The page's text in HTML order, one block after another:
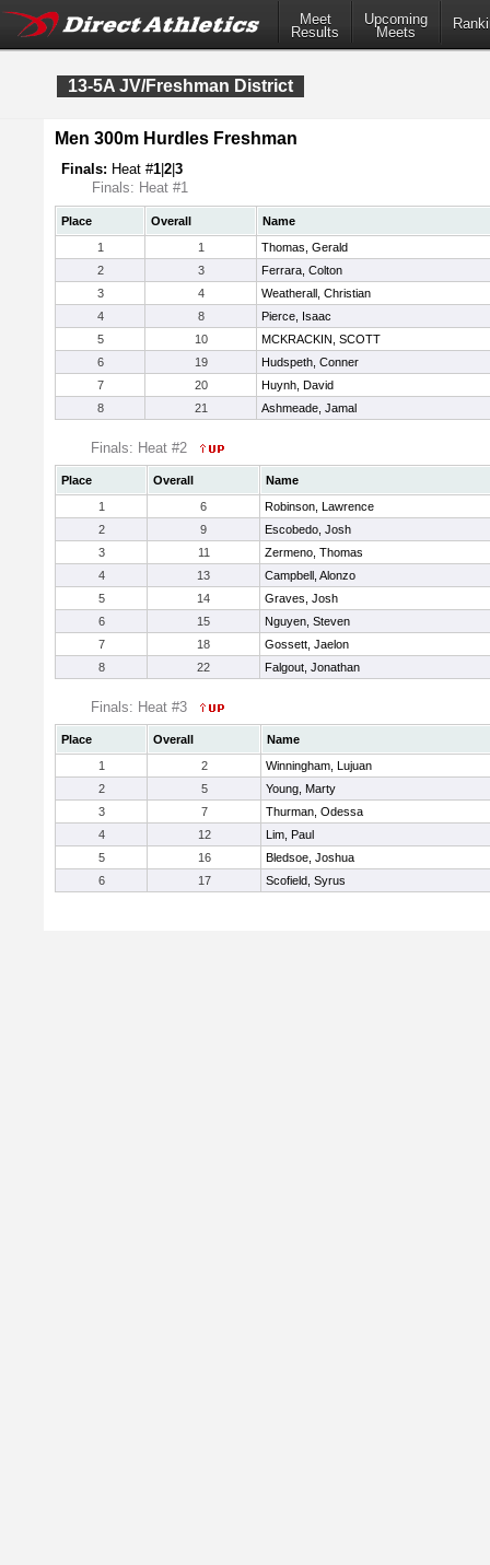
Meet
Results
Upcoming
Meets
13-5A JV/Freshman District
Men 300m Hurdles Freshman
Finals: Heat #1 2 3
Finals: Heat #1
Place Overall
Name
1
1
Thomas, Gerald
2
3
Ferrara, Colton
3
4
Weatherall, Christian
4
8
Pierce, Isaac
5
10
MCKRACKIN, SCOTT
6
19
Hudspeth, Conner
7
20
Huynh, David
8
21 Ashmeade, Jamal
Finals: Heat #2
Place Overall
Name
1
6
Robinson, Lawrence
2
9
Escobedo, Josh
3
11
Zermeno, Thomas
4
13
Campbell, Alonzo
5
14
Graves, Josh
6
15
Nguyen, Steven
7
18
Gossett, Jaelon
8
22 Falgout, Jonathan
Finals: Heat #3
Place Overall
Name
1
2
Winningham, Lujuan
2
5
Young, Marty
3
7
Thurman, Odessa
4
12
Lim, Paul
5
16
Bledsoe, Joshua
6
17 Scofield, Syrus